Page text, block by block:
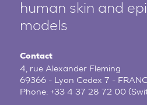
human skin and
models
Contact
4, rue Alexander Fleming
69366 - Lyon Cedex 7 -
Phone:+33 4 37 28 72 00